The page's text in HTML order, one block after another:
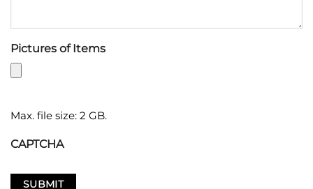
Pictures of Items
Max. file size: 2 GB.
CAPTCHA